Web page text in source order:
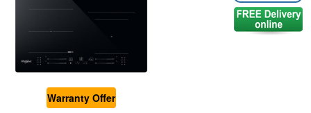
Warranty Offer